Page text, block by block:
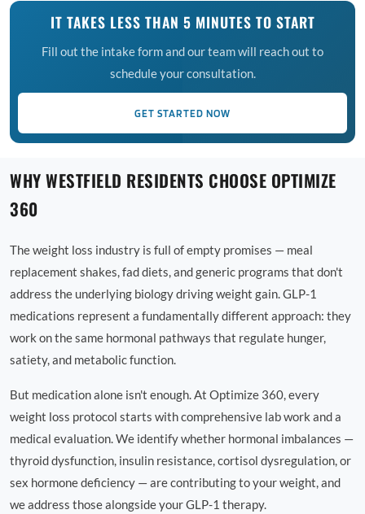
IT TAKES LESS THAN 5 MINUTES TO START
Fill out the intake form and our team will reach out to
schedule your consultation.
GET STARTED NOW
WHY WESTFIELD RESIDENTS CHOOSE OPTIMIZE
360
The weight loss industry is full of empty promises — meal
replacement shakes, fad diets, and generic programs that don't
address the underlying biology driving weight gain. GLP-1
medications represent a fundamentally different approach: they
work on the same hormonal pathways that regulate hunger,
satiety, and metabolic function.
But medication alone isn't enough. At Optimize 360, every
weight loss protocol starts with comprehensive lab work and a
medical evaluation. We identify whether hormonal imbalances —
thyroid dysfunction, insulin resistance, cortisol dysregulation, or
sex hormone deficiency — are contributing to your weight, and
we address those alongside your GLP-1 therapy.